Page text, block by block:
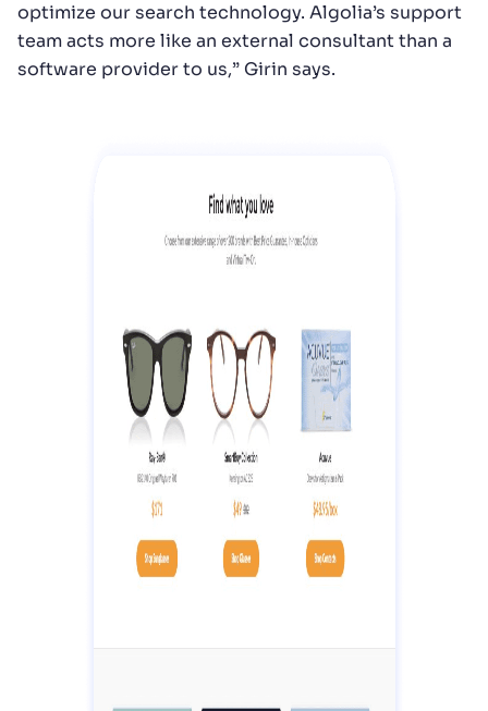
optimize our search technology. Algolia’s support
team acts more like an external consultant than a
software provider to us,” Girin says.